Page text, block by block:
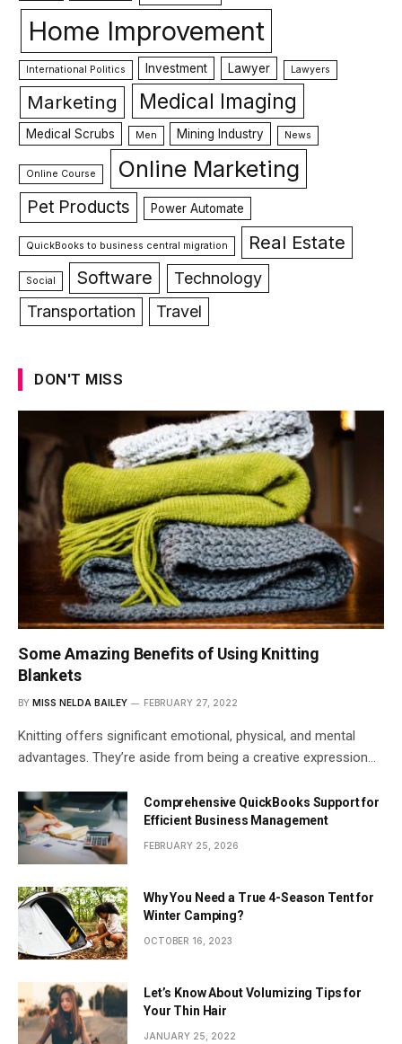
Home Improvement
International Politics Investment Lawyer Lawyers
Marketing Medical Imaging
Medical Scrubs Men Mining Industry News
Online Course Online Marketing
Pet Products Power Automate
QuickBooks to business central migration Real Estate
Social Software
Technology
Transportation
Travel
DON'T MISS
Some Amazing Benefits of Using Knitting
Blankets
BY MISS NELDA BAILEY FEBRUARY 27, 2022
Knitting offers significant emotional, physical, and mental
advantages. They’re aside from being a creative expression…
Comprehensive QuickBooks Support for
Efficient Business Management
FEBRUARY 25, 2026
Why You Need a True 4-Season Tent for
Winter Camping?
OCTOBER 16, 2023
Let’s Know About Volumizing Tips for
Your Thin Hair
JANUARY 25, 2022